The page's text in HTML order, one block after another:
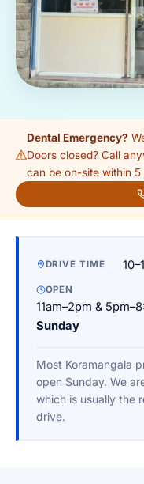
Dental Emergency?
Doors closed? Call
can be on-site within 5
DRIVE TIME
OPEN
11am–2pm &
Sunday
Most Koramangala
open Sunday. We
which is usually the
drive.